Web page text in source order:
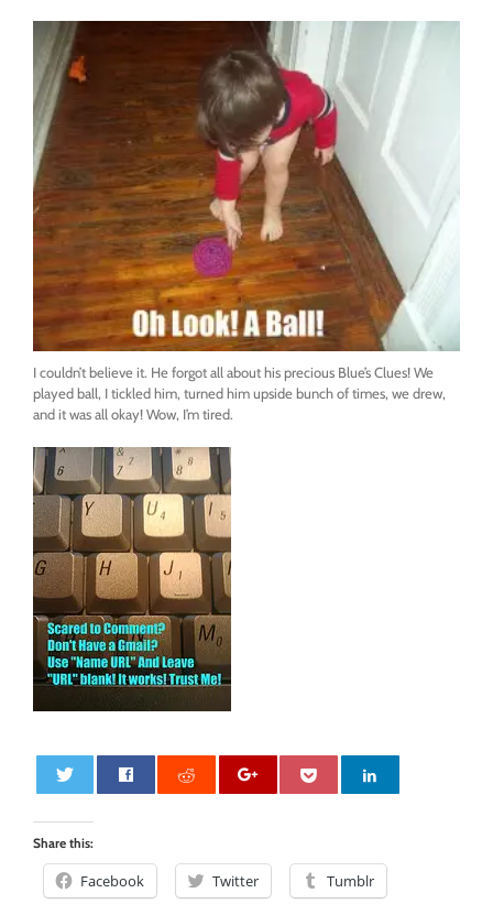
I couldn’t believe it. He forgot all about his precious Blue’s Clues! We
played ball, I tickled him, turned him upside bunch of times, we drew,
and it was all okay! Wow, I’m tired.
Share this:
Facebook Twitter Tumblr